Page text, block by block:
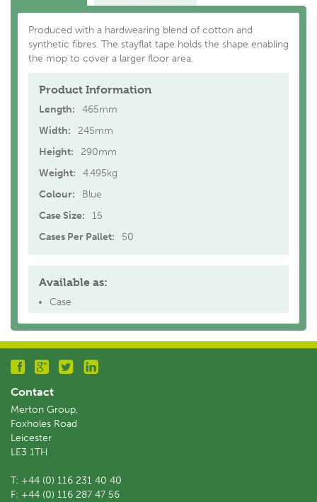
Produced with a hardwearing blend of cotton and
synthetic fibres. The stayflat tape holds the shape enabling
the mop to cover a larger floor area.
Product Information
Length:
465mm
Width:
245mm
Height:
290mm
Weight:
4.495kg
Colour:
Blue
Case Size:
15
Cases Per Pallet:
50
Available as:
Case
Contact
Merton Group,
Foxholes Road
Leicester
LE3 1TH
T: +44 (0) 116 231 40 40
F: +44 (0) 116 287 47 56